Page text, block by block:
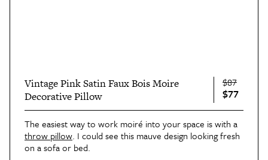
Vintage Pink Satin Faux Bois Moire
Decorative Pillow
$87
$77
The easiest way to work moiré into your space is with a
throw pillow. I could see this mauve design looking fresh
on a sofa or bed.